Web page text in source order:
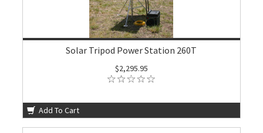
Solar Tripod Power Station 260T
$2,295.95
Add To Cart